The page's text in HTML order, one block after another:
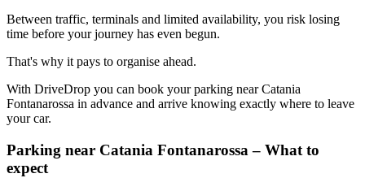
Between traffic, terminals and limited availability, you risk losing
time before your journey has even begun.
That's why it pays to organise ahead.
With DriveDrop you can book your parking near Catania
Fontanarossa in advance and arrive knowing exactly where to leave
your car.
Parking near Catania Fontanarossa – What to
expect